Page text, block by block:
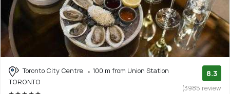
Toronto City Centre
100 m from Union Station
TORONTO
8.3
(3985 review